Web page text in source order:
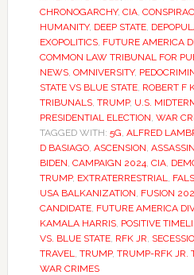
CHRONOGARCHY, CIA,
HUMANITY, DEEP STATE,
EXOPOLITICS, FUTURE AMERICA
COMMON LAW TRIBUNAL FOR
NEWS, OMNIVERSITY,
STATE VS BLUE STATE, ROBERT F
TRIBUNALS, TRUMP, U.S.
PRESIDENTIAL ELECTION, WAR
TAGGED WITH: 5G, ALFRED
D BASIAGO, ASCENSION,
BIDEN, CAMPAIGN 2024, CIA,
TRUMP, EXTRATERRESTRIAL,
USA BALKANIZATION, FUSION
CANDIDATE, FUTURE AMERICA
KAMALA HARRIS, POSITIVE
VS. BLUE STATE, RFK JR,
TRAVEL, TRUMP, TRUMP-RFK JR.
WAR CRIMES